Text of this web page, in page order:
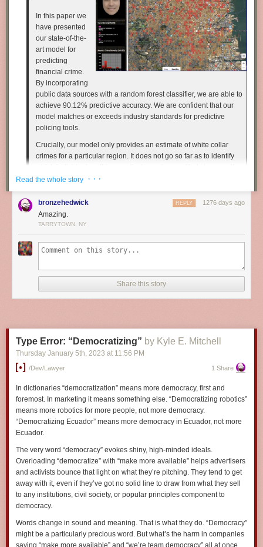
In this paper we
have presented
our state-of-the-
art model for
predicting
financial crime.
By incorporating
public data sources with a random forest classifier, we are able to
achieve 90.12% predictive accuracy. We are confident that our
model matches or exceeds industry standards for predictive
policing tools.
Crucially, our model only provides an estimate of white collar
crimes for a particular region. It does not go so far as to identify
the financial crime. That is, all entities within high risk zones are
treated as uniformly suspicious.
Recently researchers have demonstrated the effectiveness of
applying machine learning techniques to facial features to
quantify the "criminality" of an individual.
We therefore plan to augment our model with facial analysis and
individual level. As a proof of concept, we have downloaded the
pictures of 7000 corporate executives whose LinkedIn profiles
suggest they work for financial organizations, and then averaged
Previously,previously, previously,previously
previously ,previously
Read the whole story · · ·
bronzehedwick 1276 days ago
REPLY
Amazing.
TARRYTOWN, NY
Share this story
Type Error: “Democratizing” by Kyle E. Mitchell
Thursday January 5th, 2023 at 11:56 PM
/dev/lawyer 1 Share
In dictionaries “democratization” means more democracy, first and
foremost. In marketing it means something else. “Democratizing robotics”
means more robotics for more people, not more democracy.
“Democratizing Ecuador” means more democracy in Ecuador, not more
Ecuador.
The very word “democracy” evokes shiny, high-minded ideals.
Overloading “democratize” with “make more available” helps advertisers
and activists bounce that light on what they’re pitching. They tend to get
away with it, even if they’ve got no solid line to draw from what they sell
to any institutions, civil society, or popular principles component to
democracy.
Words change in sound and meaning. That is what they do. “Democracy”
might be a particularly precious word. But what’s the harm in companies
saying “make more available” and “we’re team democracy” all at once,